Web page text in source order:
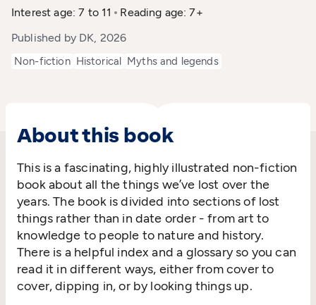
Interest age: 7 to 11
Reading age: 7+
Published by DK, 2026
Non-fiction Historical Myths and legends
About this book
This is a fascinating, highly illustrated non-fiction
book about all the things we’ve lost over the
years. The book is divided into sections of lost
things rather than in date order - from art to
knowledge to people to nature and history.
There is a helpful index and a glossary so you can
read it in different ways, either from cover to
cover, dipping in, or by looking things up.